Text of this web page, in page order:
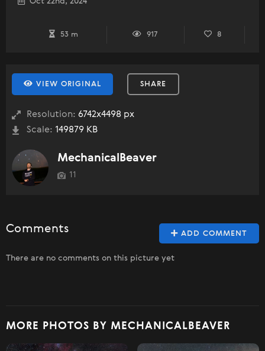
53 m 917 8
VIEW ORIGINAL SHARE
Resolution: 6742x4498 px
Scale: 149879 KB
MechanicalBeaver
11
ADD COMMENT
Comments
There are no comments on this picture yet
MORE PHOTOS BY MECHANICALBEAVER